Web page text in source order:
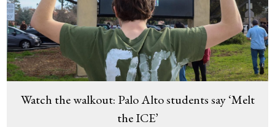
Watch the walkout: Palo Alto students say ‘Melt
the ICE’